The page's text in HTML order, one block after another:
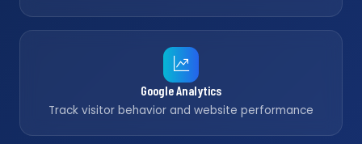
Google Analytics
Track visitor behavior and website performance